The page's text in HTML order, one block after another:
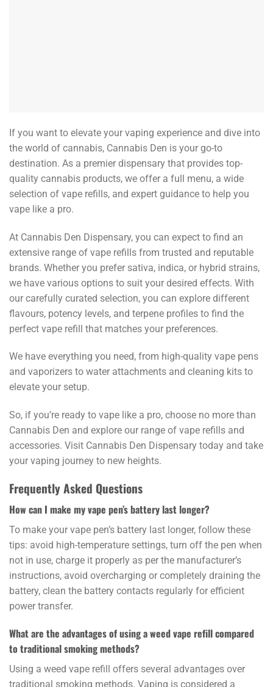
If you want to elevate your vaping experience and dive into
the world of cannabis, Cannabis Den is your go-to
destination. As a premier dispensary that provides top-
quality cannabis products, we offer a full menu, a wide
selection of vape refills, and expert guidance to help you
vape like a pro.
At Cannabis Den Dispensary, you can expect to find an
extensive range of vape refills from trusted and reputable
brands. Whether you prefer sativa, indica, or hybrid strains,
we have various options to suit your desired effects. With
our carefully curated selection, you can explore different
flavours, potency levels, and terpene profiles to find the
perfect vape refill that matches your preferences.
We have everything you need, from high-quality vape pens
and vaporizers to water attachments and cleaning kits to
elevate your setup.
So, if you’re ready to vape like a pro, choose no more than
Cannabis Den and explore our range of vape refills and
accessories. Visit Cannabis Den Dispensary today and take
your vaping journey to new heights.
Frequently Asked Questions
How can I make my vape pen’s battery last longer?
To make your vape pen’s battery last longer, follow these
tips: avoid high-temperature settings, turn off the pen when
not in use, charge it properly as per the manufacturer’s
instructions, avoid overcharging or completely draining the
battery, clean the battery contacts regularly for efficient
power transfer.
What are the advantages of using a weed vape refill compared
to traditional smoking methods?
Using a weed vape refill offers several advantages over
traditional smoking methods. Vaping is considered a